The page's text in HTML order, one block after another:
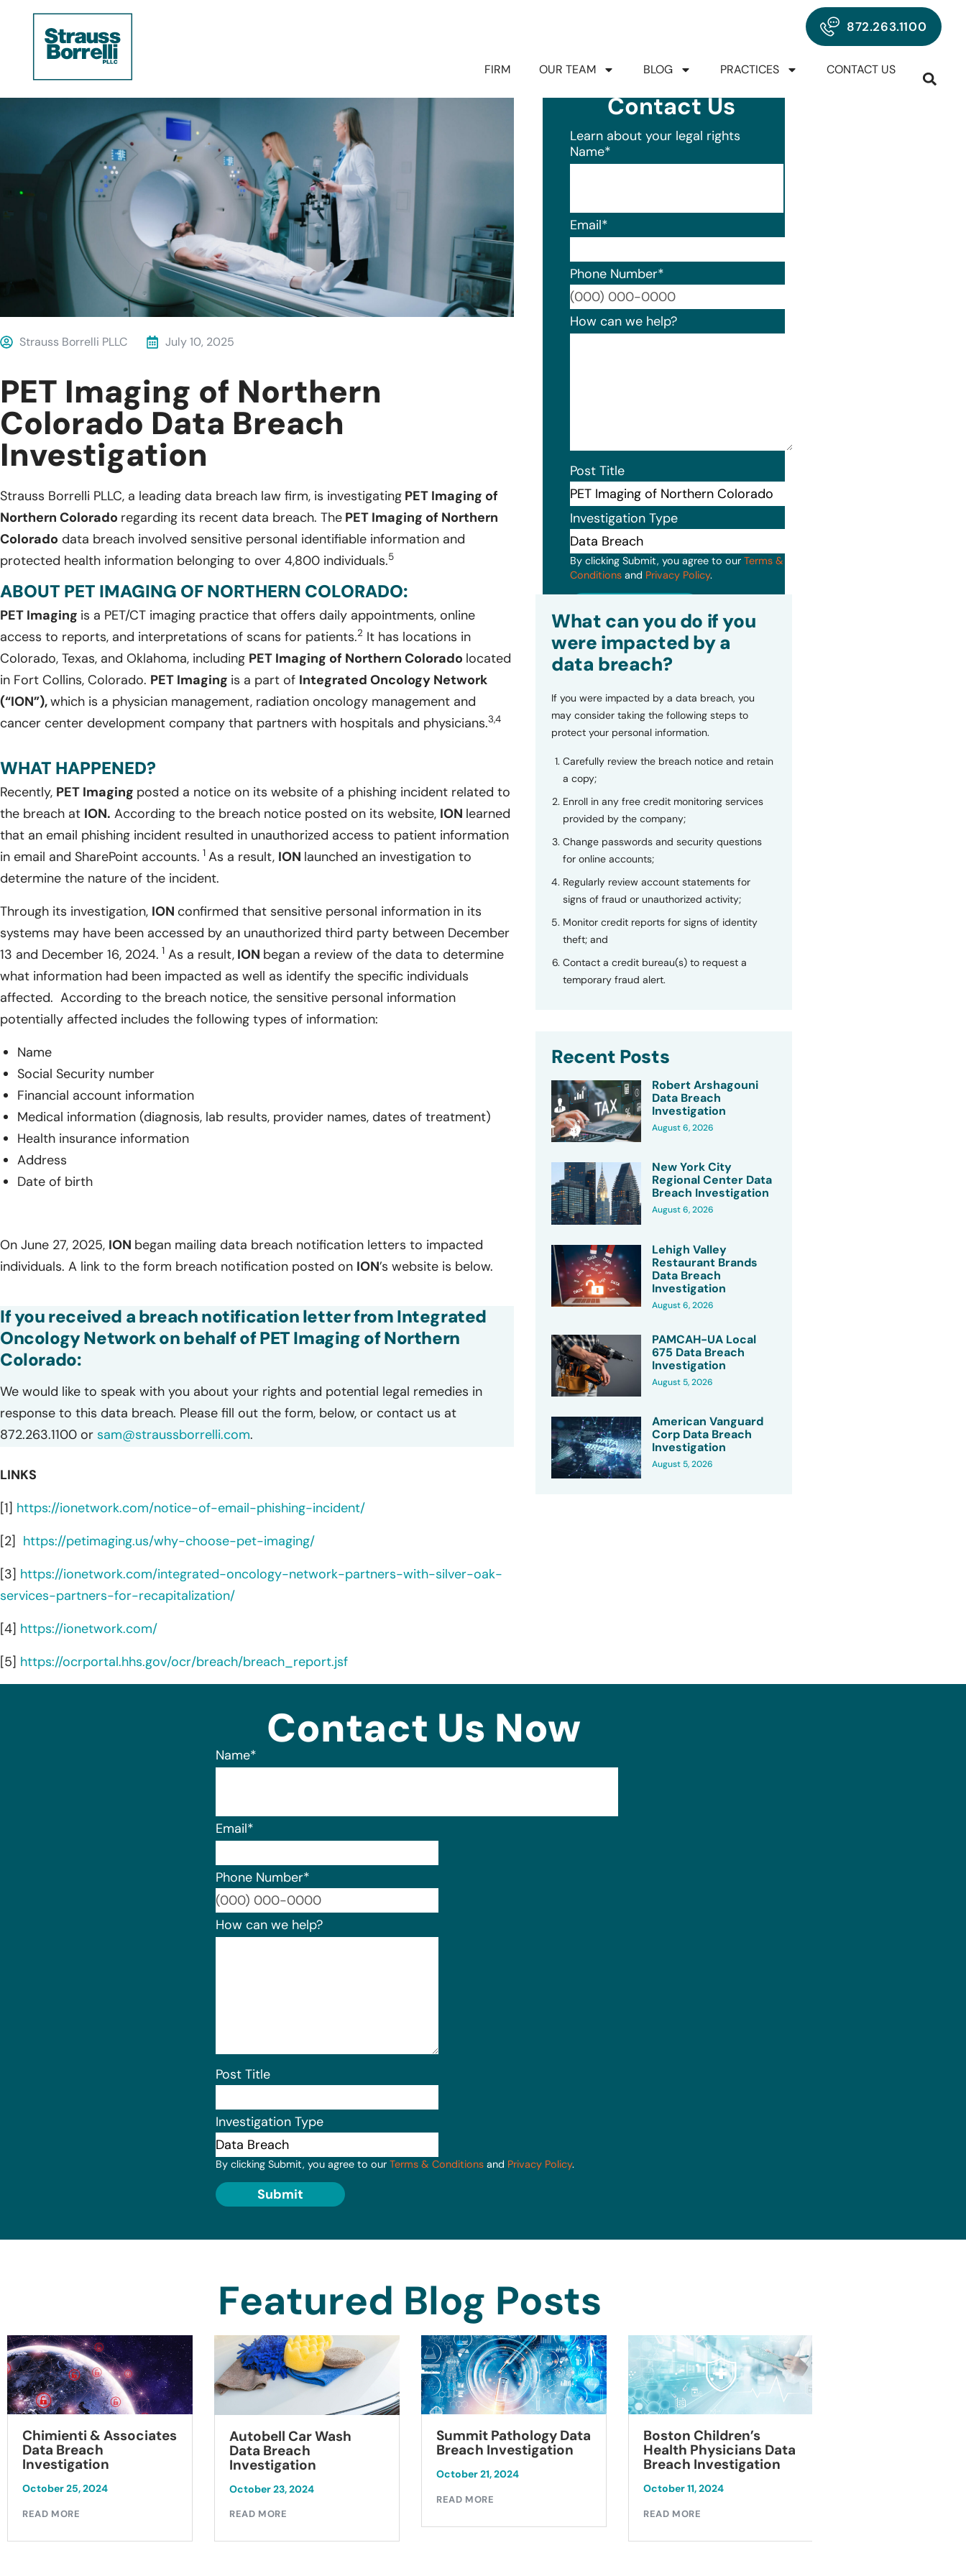
872.263.1100
FIRM OUR TEAM BLOG PRACTICES CONTACT US
Strauss Borrelli PLLC July 10, 2025
PET Imaging of Northern
Colorado Data Breach
Investigation
Strauss Borrelli PLLC, a leading data breach law firm, is investigating PET Imaging of
Northern Colorado regarding its recent data breach. The PET Imaging of Northern
Colorado data breach involved sensitive personal identifiable information and
protected health information belonging to over 4,800 individuals.5
ABOUT PET IMAGING OF NORTHERN COLORADO:
PET Imaging is a PET/CT imaging practice that offers daily appointments, online
access to reports, and interpretations of scans for patients.2 It has locations in
Colorado, Texas, and Oklahoma, including PET Imaging of Northern Colorado located
in Fort Collins, Colorado. PET Imaging is a part of Integrated Oncology Network
(“ION”),which is a physician management, radiation oncology management and
cancer center development company that partners with hospitals and physicians.3,4
WHAT HAPPENED?
Recently, PET Imaging posted a notice on its website of a phishing incident related to
the breach at ION. According to the breach notice posted on its website, ION learned
that an email phishing incident resulted in unauthorized access to patient information
in email and SharePoint accounts. 1 As a result, ION launched an investigation to
determine the nature of the incident.
Through its investigation, ION confirmed that sensitive personal information in its
systems may have been accessed by an unauthorized third party between December
13 and December 16, 2024. 1 As a result, ION began a review of the data to determine
what information had been impacted as well as identify the specific individuals
affected. According to the breach notice, the sensitive personal information
potentially affected includes the following types of information:
Name
Social Security number
Financial account information
Medical information (diagnosis, lab results, provider names, dates of treatment)
Health insurance information
Address
Date of birth
On June 27, 2025, ION began mailing data breach notification letters to impacted
individuals. A link to the form breach notification posted on ION’s website is below.
If you received a breach notification letter from Integrated
Oncology Network on behalf of PET Imaging of Northern
Colorado:
We would like to speak with you about your rights and potential legal remedies in
response to this data breach. Please fill out the form, below, or contact us at
872.263.1100 or sam@straussborrelli.com.
LINKS
[1] https://ionetwork.com/notice-of-email-phishing-incident/
[2] https://petimaging.us/why-choose-pet-imaging/
[3] https://ionetwork.com/integrated-oncology-network-partners-with-silver-oak-
services-partners-for-recapitalization/
[4] https://ionetwork.com/
[5] https://ocrportal.hhs.gov/ocr/breach/breach_report.jsf
Contact Us
Learn about your legal rights
Name*
Email*
Phone Number*
Format: (000) 000-0000.
How can we help?
Post Title
Investigation Type
By clicking Submit, you agree to our Terms &
Conditionsand Privacy Policy.
What can you do if you
were impacted by a
data breach?
If you were impacted by a data breach, you
may consider taking the following steps to
protect your personal information.
Carefully review the breach notice and retain
a copy;
Enroll in any free credit monitoring services
provided by the company;
Change passwords and security questions
for online accounts;
Regularly review account statements for
signs of fraud or unauthorized activity;
Monitor credit reports for signs of identity
theft; and
Contact a credit bureau(s) to request a
temporary fraud alert.
Recent Posts
Robert Arshagouni
Data Breach
Investigation
August 6, 2026
New York City
Regional Center Data
Breach Investigation
August 6, 2026
Lehigh Valley
Restaurant Brands
Data Breach
Investigation
August 6, 2026
PAMCAH-UA Local
675 Data Breach
Investigation
August 5, 2026
American Vanguard
Corp Data Breach
Investigation
August 5, 2026
Contact Us Now
Name*
Email*
Phone Number*
How can we help?
Post Title
Investigation Type
By clicking Submit, you agree to our Terms & Conditions and Privacy Policy.
Submit
Featured Blog Posts
Chimienti & Associates
Data Breach
Investigation
October 25, 2024
READ MORE
Autobell Car Wash
Data Breach
Investigation
October 23, 2024
READ MORE
Summit Pathology Data
Breach Investigation
October 21, 2024
READ MORE
Boston Children’s
Health Physicians Data
Breach Investigation
October 11, 2024
READ MORE